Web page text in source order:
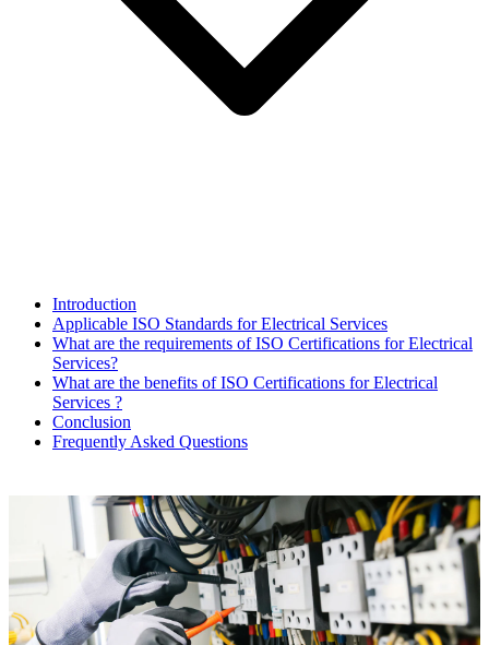
Introduction
Applicable ISO Standards for Electrical Services
What are the requirements of ISO Certifications for Electrical
Services?
What are the benefits of ISO Certifications for Electrical
Services ?
Conclusion
Frequently Asked Questions